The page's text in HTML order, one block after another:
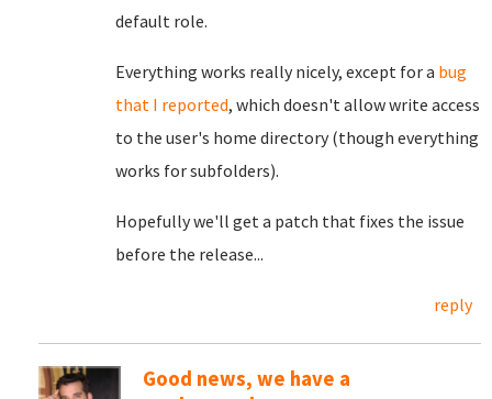
default role.
Everything works really nicely, except for a bug
that I reported, which doesn't allow write access
to the user's home directory (though everything
works for subfolders).
Hopefully we'll get a patch that fixes the issue
before the release...
reply
Good news, we have a